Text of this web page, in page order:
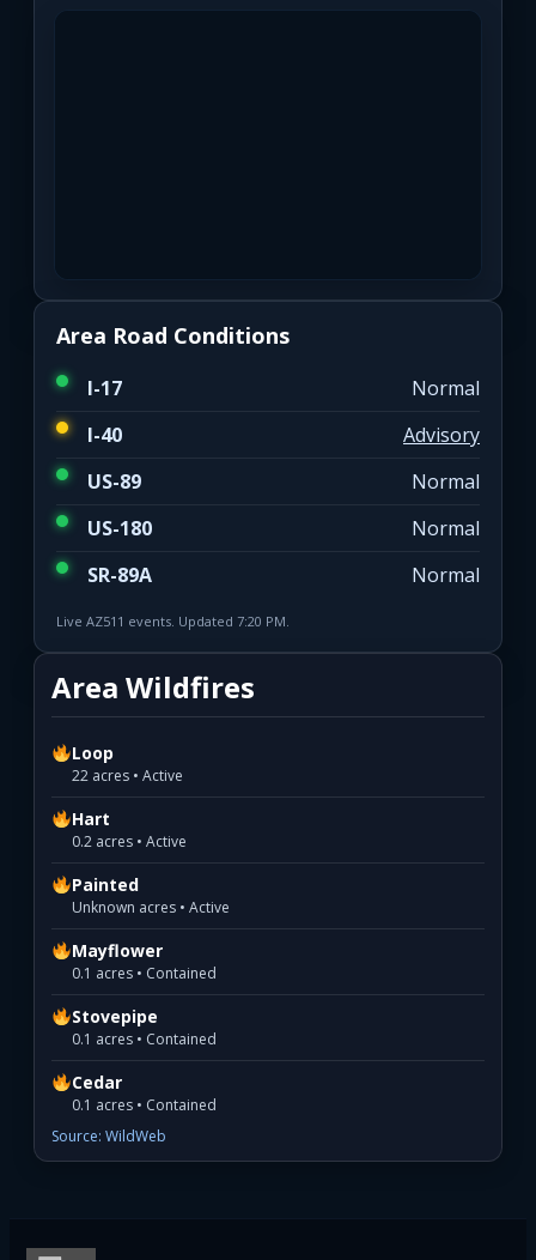
Area Road Conditions
I-17
Normal
I-40
Advisory
US-89
Normal
US-180
Normal
SR-89A
Normal
Live AZ511 events. Updated 7:20 PM.
Area Wildfires
Loop
22 acres • Active
Hart
0.2 acres • Active
Painted
Unknown acres • Active
Mayflower
0.1 acres • Contained
Stovepipe
0.1 acres • Contained
Cedar
0.1 acres • Contained
Source: WildWeb